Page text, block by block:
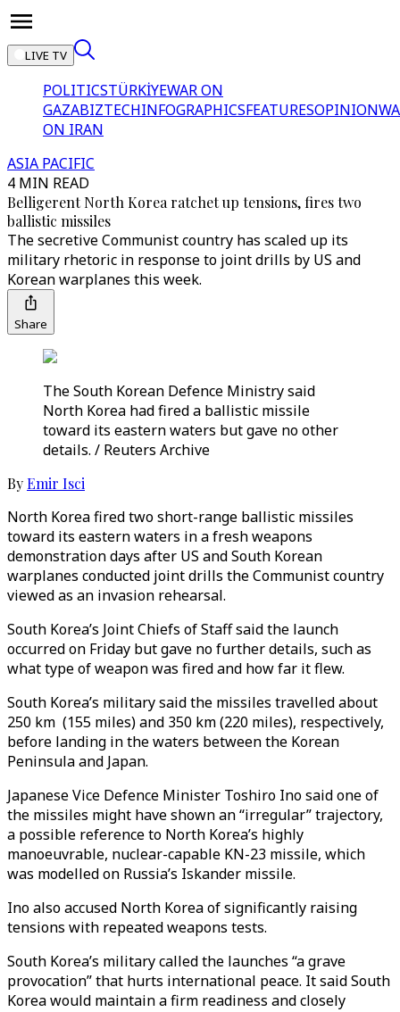
LIVE TV
POLITICSTÜRKİYEWAR ON
GAZABIZTECHINFOGRAPHICSFEATURESOPINION
ON IRAN
ASIA PACIFIC
4 MIN READ
Belligerent North Korea ratchet up tensions, fires two
ballistic missiles
The secretive Communist country has scaled up its
military rhetoric in response to joint drills by US and
Korean warplanes this week.
Share
The South Korean Defence Ministry said
North Korea had fired a ballistic missile
toward its eastern waters but gave no other
details. / Reuters Archive
ByEmir Isci
North Korea fired two short-range ballistic missiles
toward its eastern waters in a fresh weapons
demonstration days after US and South Korean
warplanes conducted joint drills the Communist country
viewed as an invasion rehearsal.
South Korea’s Joint Chiefs of Staff said the launch
occurred on Friday but gave no further details, such as
what type of weapon was fired and how far it flew.
South Korea’s military said the missiles travelled about
250 km (155 miles) and 350 km (220 miles), respectively,
before landing in the waters between the Korean
Peninsula and Japan.
Japanese Vice Defence Minister Toshiro Ino said one of
the missiles might have shown an “irregular” trajectory,
a possible reference to North Korea’s highly
manoeuvrable, nuclear-capable KN-23 missile, which
was modelled on Russia’s Iskander missile.
Ino also accused North Korea of significantly raising
tensions with repeated weapons tests.
South Korea’s military called the launches “a grave
provocation” that hurts international peace. It said South
Korea would maintain a firm readiness and closely